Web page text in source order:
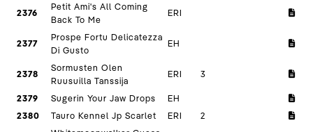
2376
Petit Ami's All Coming
Back To Me
ERI
2377
Prospe Fortu Delicatezza
Di Gusto
EH
2378
Sormusten Olen
Ruusuilla Tanssija
ERI 3
2379 Sugerin Your Jaw Drops
EH
2380
Tauro Kennel Jp Scarlet ERI 2